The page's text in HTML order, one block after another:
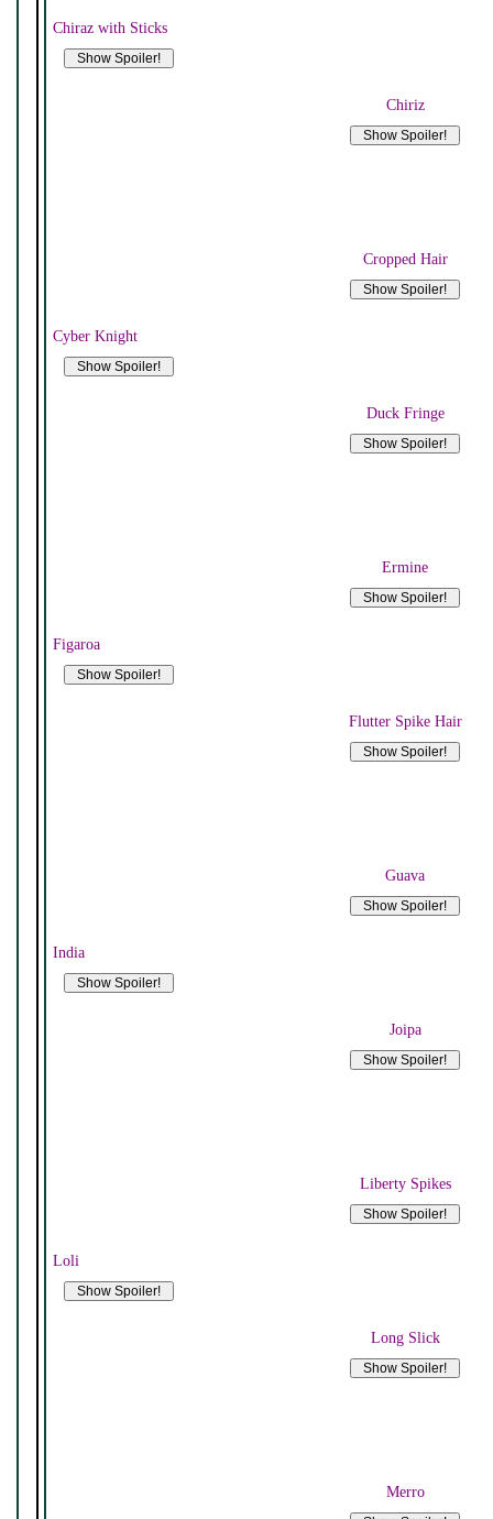
Chiraz with Sticks
Chiriz
Cropped Hair
Cyber Knight
Duck Fringe
Ermine
Figaroa
Flutter Spike Hair
Guava
India
Joipa
Liberty Spikes
Loli
Long Slick
Merro